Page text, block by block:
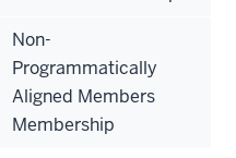
Non-
Programmatically
Aligned Members
Membership